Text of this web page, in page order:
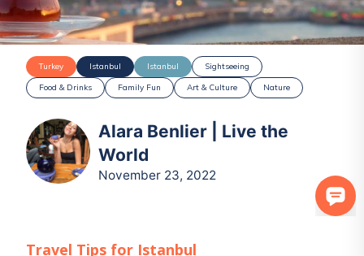
Turkey Istanbul Istanbul
Sightseeing
Food & Drinks
Family Fun Art & Culture Nature
Alara Benlier | Live the
World
November 23, 2022
Travel Tips for Istanbul